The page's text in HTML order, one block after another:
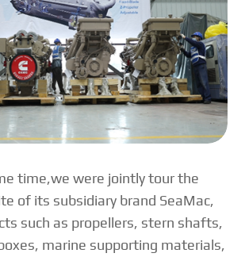
time,we were jointly tour the
of its subsidiary brand SeaMac,
such as propellers, stern shafts,
marine supporting materials,